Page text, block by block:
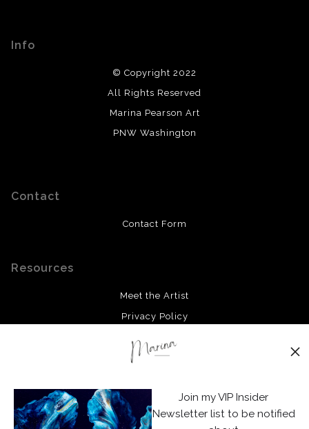
Info
© Copyright 2022
All Rights Reserved
Marina Pearson Art
PNW Washington
Contact
Contact Form
Resources
Meet the Artist
Privacy Policy
Facebook
Instagram
Join my VIP Insider
Newsletter list to be notified